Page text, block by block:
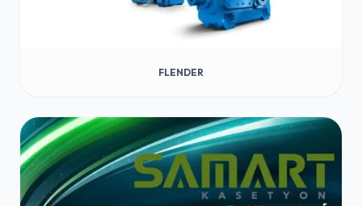
FLENDER